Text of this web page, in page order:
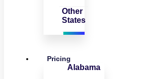
Other
States
Pricing
Alabama